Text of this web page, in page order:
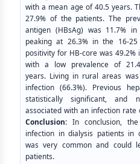
with a mean age of 40.5 years.
27.9% of the patients. The
antigen (HBsAg) was 11.7%
peaking at 26.3% in the 16-
positivity for HB-core was
with a low prevalence of
years. Living in rural areas
infection (66.3%). Previous
statistically significant, and
associated with an infection rate
Conclusion: In conclusion,
infection in dialysis patients in
was very common and could
patients.